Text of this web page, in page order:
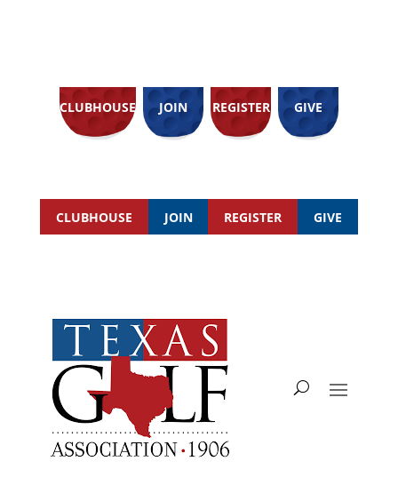
CLUBHOUSE JOIN REGISTER GIVE
CLUBHOUSE JOIN REGISTER GIVE